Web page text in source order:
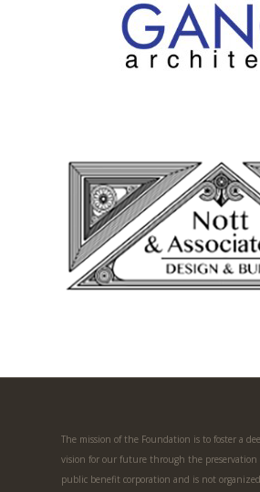
The mission of the Foundation is to foster a
vision for our future through the preservation
public benefit corporation and is not